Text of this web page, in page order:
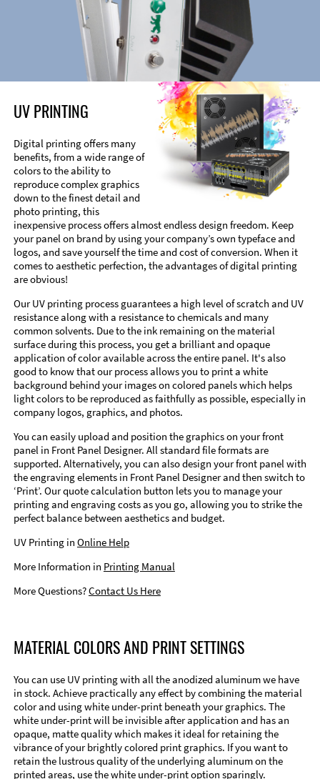
UV PRINTING
Digital printing offers many
benefits, from a wide range of
colors to the ability to
reproduce complex graphics
down to the finest detail and
photo printing, this
inexpensive process offers almost endless design freedom. Keep
your panel on brand by using your company’s own typeface and
logos, and save yourself the time and cost of conversion. When it
comes to aesthetic perfection, the advantages of digital printing
are obvious!
Our UV printing process guarantees a high level of scratch and UV
resistance along with a resistance to chemicals and many
common solvents. Due to the ink remaining on the material
surface during this process, you get a brilliant and opaque
application of color available across the entire panel. It's also
good to know that our process allows you to print a white
background behind your images on colored panels which helps
light colors to be reproduced as faithfully as possible, especially in
company logos, graphics, and photos.
You can easily upload and position the graphics on your front
panel in Front Panel Designer. All standard file formats are
supported. Alternatively, you can also design your front panel with
the engraving elements in Front Panel Designer and then switch to
‘Print’. Our quote calculation button lets you to manage your
printing and engraving costs as you go, allowing you to strike the
perfect balance between aesthetics and budget.
UV Printing in Online Help
More Information in Printing Manual
More Questions?Contact Us Here
MATERIAL COLORS AND PRINT SETTINGS
You can use UV printing with all the anodized aluminum we have
in stock. Achieve practically any effect by combining the material
color and using white under-print beneath your graphics. The
white under-print will be invisible after application and has an
opaque, matte quality which makes it ideal for retaining the
vibrance of your brightly colored print graphics. If you want to
retain the lustrous quality of the underlying aluminum on the
printed areas, use the white under-print option sparingly.